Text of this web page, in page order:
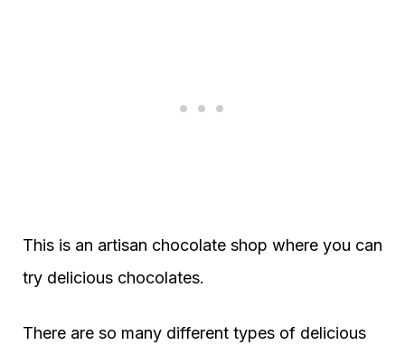
This is an artisan chocolate shop where you can
try delicious chocolates.
There are so many different types of delicious